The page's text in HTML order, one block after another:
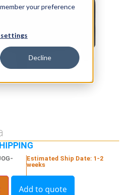
your preference
Decline
Estimated Ship Date: 1-2
weeks
Add to quote